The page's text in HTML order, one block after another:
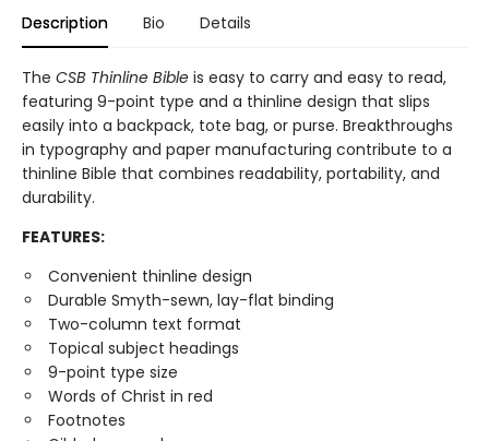
Description Bio Details
The CSB Thinline Bible is easy to carry and easy to read,
featuring 9-point type and a thinline design that slips
easily into a backpack, tote bag, or purse. Breakthroughs
in typography and paper manufacturing contribute to a
thinline Bible that combines readability, portability, and
durability.
FEATURES:
Convenient thinline design
Durable Smyth-sewn, lay-flat binding
Two-column text format
Topical subject headings
9-point type size
Words of Christ in red
Footnotes